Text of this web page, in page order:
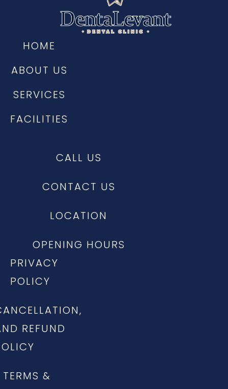
HOME
ABOUT US
SERVICES
FACILITIES
CALL US
CONTACT US
LOCATION
OPENING HOURS
PRIVACY
POLICY
REFUND
TERMS &